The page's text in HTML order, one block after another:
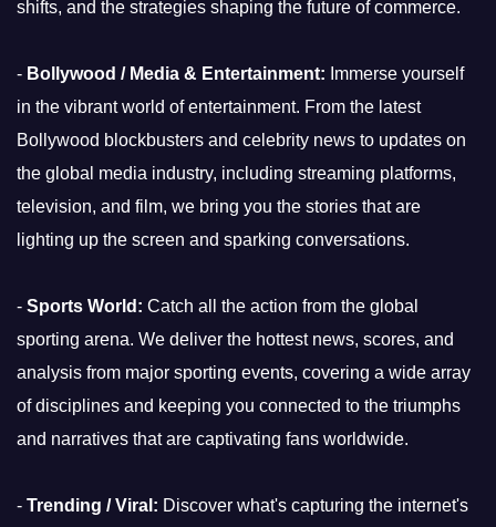
shifts, and the strategies shaping the future of commerce.
- Bollywood / Media & Entertainment: Immerse yourself
in the vibrant world of entertainment. From the latest
Bollywood blockbusters and celebrity news to updates on
the global media industry, including streaming platforms,
television, and film, we bring you the stories that are
lighting up the screen and sparking conversations.
- Sports World: Catch all the action from the global
sporting arena. We deliver the hottest news, scores, and
analysis from major sporting events, covering a wide array
of disciplines and keeping you connected to the triumphs
and narratives that are captivating fans worldwide.
- Trending / Viral: Discover what's capturing the internet's